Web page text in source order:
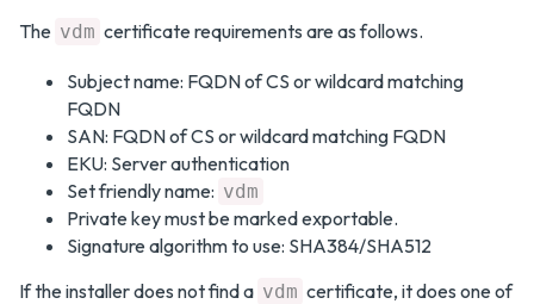
The vdm certificate requirements are as follows.
Subject name: FQDN of CS or wildcard matching
FQDN
SAN: FQDN of CS or wildcard matching FQDN
EKU: Server authentication
Set friendly name: vdm
Private key must be marked exportable.
Signature algorithm to use: SHA384/SHA512
If the installer does not find a vdm certificate, it does one of